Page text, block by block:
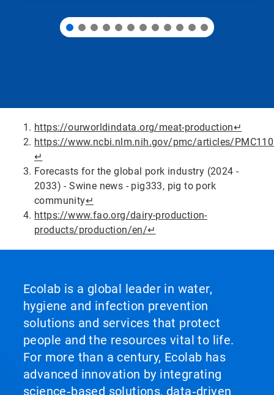
https://ourworldindata.org/meat-production↵
https://www.ncbi.nlm.nih.gov/pmc/articles/
↵
Forecasts for the global pork industry (2024 -
2033) - Swine news - pig333, pig to pork
community↵
https://www.fao.org/dairy-production-
products/production/en/↵
Ecolab is a global leader in water,
hygiene and infection prevention
solutions and services that protect
people and the resources vital to life.
For more than a century, Ecolab has
advanced innovation by integrating
science‑based solutions, data‑driven